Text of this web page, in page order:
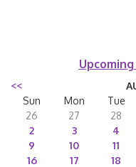
<<
Sun
Mon Tue
26
27 28
2
3 4
9
10 11
16
17 18